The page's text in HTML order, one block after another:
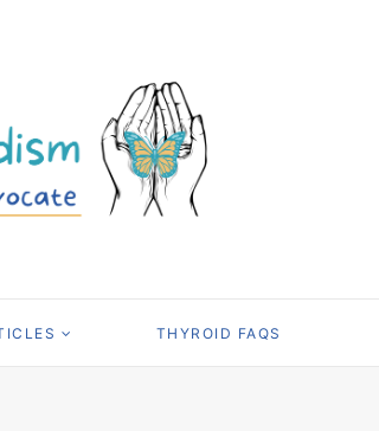
THYROID FAQS